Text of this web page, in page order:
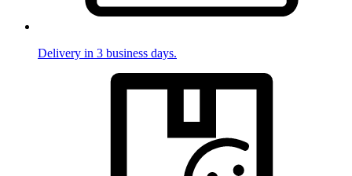
Delivery in 3 business days.